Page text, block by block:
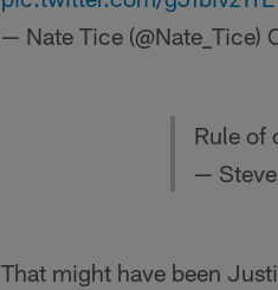
— Nate Tice (@Nate_Tice)
Rule of
—
That might have been